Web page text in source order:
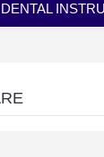
DENTAL